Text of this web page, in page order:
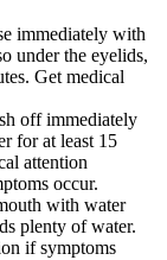
immediately with
under the eyelids,
Get medical
off immediately
for at least 15
attention
occur.
with water
plenty of water.
if symptoms